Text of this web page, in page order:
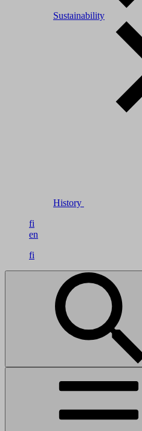
Sustainability
History
fi
en
fi